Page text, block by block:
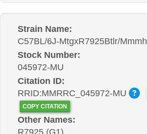
Strain Name:
C57BL/6J-MtgxR7925Btlr/Mmmh
Stock Number:
045972-MU
Citation ID:
RRID:MMRRC_045972-MU
COPY CITATION
Other Names:
R7925 (G1)